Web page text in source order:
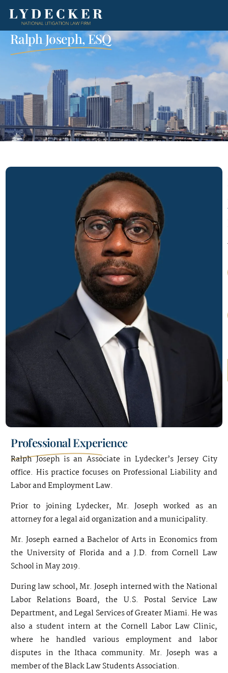
Ralph Joseph, ESQ
Professional Experience
Ralph Joseph is an Associate in Lydecker’s Jersey City
office. His practice focuses on Professional Liability and
Labor and Employment Law.
Prior to joining Lydecker, Mr. Joseph worked as an
attorney for a legal aid organization and a municipality.
Mr. Joseph earned a Bachelor of Arts in Economics from
the University of Florida and a J.D. from Cornell Law
School in May 2019.
During law school, Mr. Joseph interned with the National
Labor Relations Board, the U.S. Postal Service Law
Department, and Legal Services of Greater Miami. He was
also a student intern at the Cornell Labor Law Clinic,
where he handled various employment and labor
disputes in the Ithaca community. Mr. Joseph was a
member of the Black Law Students Association.